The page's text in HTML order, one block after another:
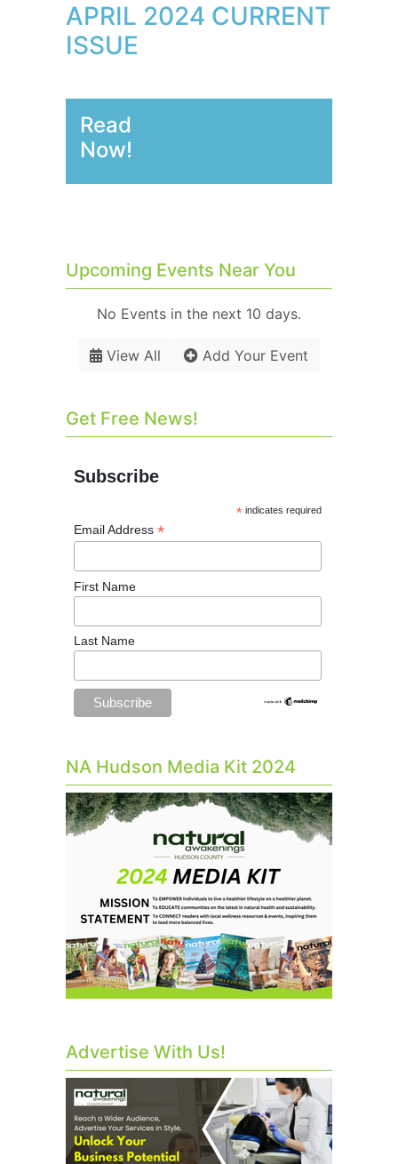
APRIL 2024 CURRENT
ISSUE
Read
Now!
Upcoming Events Near You
No Events in the next 10 days.
View All Add Your Event
Get Free News!
Subscribe
* indicates required
Email Address *
First Name
Last Name
NA Hudson Media Kit 2024
Advertise With Us!